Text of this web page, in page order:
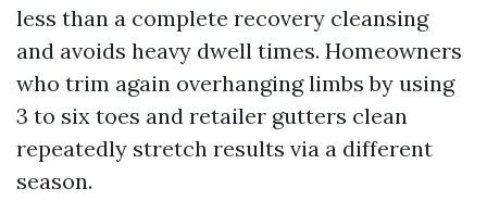
less than a complete recovery cleansing
and avoids heavy dwell times. Homeowners
who trim again overhanging limbs by using
3 to six toes and retailer gutters clean
repeatedly stretch results via a different
season.